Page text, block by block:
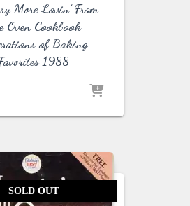
More Lovin’ From
Oven Cookbook
of Baking
1988
SOLD OUT